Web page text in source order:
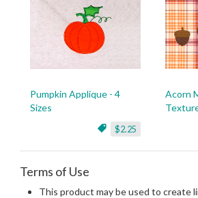
Pumpkin Applique - 4
Sizes
$2.25
Acorn
Terms of Use
This product may be used to create